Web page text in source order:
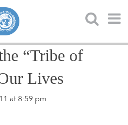
“Tribe of
Lives
at 8:59 pm.